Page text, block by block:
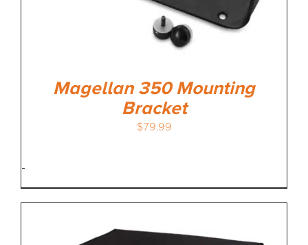
Magellan 350 Mounting
Bracket
$79.99
-